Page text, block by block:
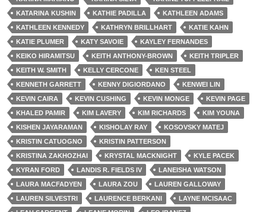
KATARINA KUSHIN
KATHIE PADILLA
KATHLEEN ADAMS
KATHLEEN KENNEDY
KATHRYN BRILLHART
KATIE KAHN
KATIE PLUMER
KATY SAVOIE
KAYLEY FERNANDES
KEIKO HIRAMITSU
KEITH ANTHONY-BROWN
KEITH TRIPLER
KEITH W. SMITH
KELLY CERCONE
KEN STEEL
KENNETH GARRETT
KENNY DIGIORDANO
KENWEI LIN
KEVIN CAIRA
KEVIN CUSHING KEVIN MONGE
KEVIN PAGE
KHALED PAMIR
KIM LAVERY KIM RICHARDS
KIM YOUNA
KISHEN JAYARAMAN
KISHOLAY RAY
KOSOVSKY MATEJ
KRISTIN CATUOGNO
KRISTIN PATTERSON
KRISTINA ZAKHOZHAI
KRYSTAL MACKNIGHT
KYLE PACEK
KYRAN FORD
LANDIS R. FIELDS IV
LANEISHA WATSON
LAURA MACFADYEN
LAURA ZOU
LAUREN GALLOWAY
LAUREN SILVESTRI
LAURENCE BERKANI
LAYNE MCISAAC